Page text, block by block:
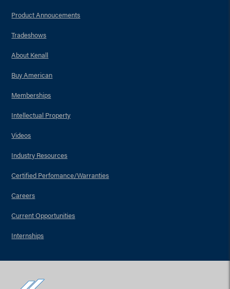
Product Annoucements
Tradeshows
About Kenall
Buy American
Memberships
Intellectual Property
Videos
Industry Resources
Certified Perfomance/Warranties
Careers
Current Opportunities
Internships